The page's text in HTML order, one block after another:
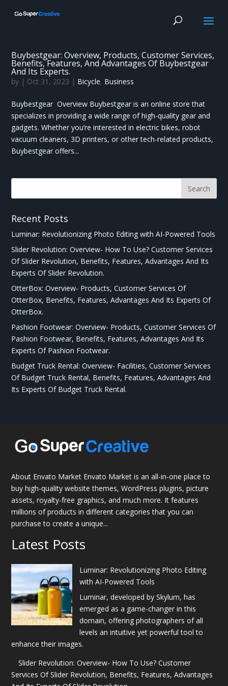
Buybestgear: Overview, Products, Customer Services,
Benefits, Features, And Advantages Of Buybestgear
And Its Experts.
by | Oct 31, 2023 | Bicycle, Business
Buybestgear Overview Buybestgear is an online store that
specializes in providing a wide range of high-quality gear and
gadgets. Whether you’re interested in electric bikes, robot
vacuum cleaners, 3D printers, or other tech-related products,
Buybestgear offers...
Recent Posts
Luminar: Revolutionizing Photo Editing with AI-Powered Tools
Slider Revolution: Overview- How To Use? Customer Services
Of Slider Revolution, Benefits, Features, Advantages And Its
Experts Of Slider Revolution.
OtterBox: Overview- Products, Customer Services Of
OtterBox, Benefits, Features, Advantages And Its Experts Of
OtterBox.
Pashion Footwear: Overview- Products, Customer Services Of
Pashion Footwear, Benefits, Features, Advantages And Its
Experts Of Pashion Footwear.
Budget Truck Rental: Overview- Facilities, Customer Services
Of Budget Truck Rental, Benefits, Features, Advantages And
Its Experts Of Budget Truck Rental.
About Envato Market Envato Market is an all-in-one place to
buy high-quality website themes, WordPress plugins, picture
assets, royalty-free graphics, and much more. It features
millions of products in different categories that you can
purchase to create a unique...
Latest Posts
Luminar: Revolutionizing Photo Editing
with AI-Powered Tools
Luminar, developed by Skylum, has
emerged as a game-changer in this
domain, offering photographers of all
levels an intuitive yet powerful tool to
enhance their images.
Slider Revolution: Overview- How To Use? Customer
Services Of Slider Revolution, Benefits, Features, Advantages